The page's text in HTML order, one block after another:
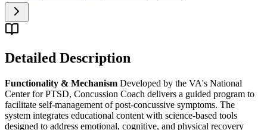
Detailed Description
Functionality & Mechanism Developed by the VA's National
Center for PTSD, Concussion Coach delivers a guided program to
facilitate self-management of post-concussive symptoms. The
system integrates educational content with science-based tools
designed to address emotional, cognitive, and physical recovery